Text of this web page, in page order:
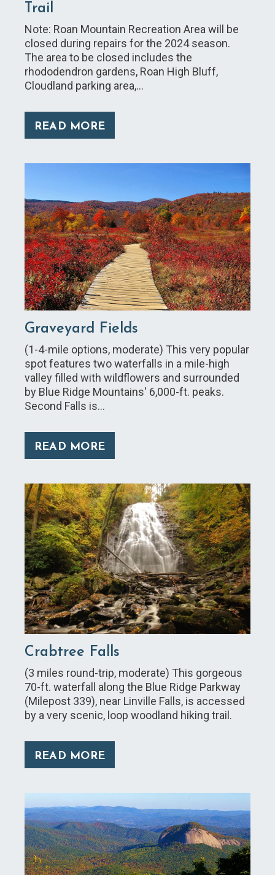
Trail
Note: Roan Mountain Recreation Area will be
closed during repairs for the 2024 season.
The area to be closed includes the
rhododendron gardens, Roan High Bluff,
Cloudland parking area,…
READ MORE
Graveyard Fields
(1-4-mile options, moderate) This very popular
spot features two waterfalls in a mile-high
valley filled with wildflowers and surrounded
by Blue Ridge Mountains' 6,000-ft. peaks.
Second Falls is…
READ MORE
Crabtree Falls
(3 miles round-trip, moderate) This gorgeous
70-ft. waterfall along the Blue Ridge Parkway
(Milepost 339), near Linville Falls, is accessed
by a very scenic, loop woodland hiking trail.
READ MORE